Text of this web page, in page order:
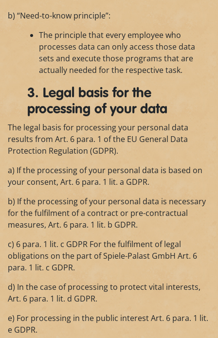
b) “Need-to-know principle”:
The principle that every employee who
processes data can only access those data
sets and execute those programs that are
actually needed for the respective task.
3. Legal basis for the
processing of your data
The legal basis for processing your personal data
results from Art. 6 para. 1 of the EU General Data
Protection Regulation (GDPR).
a) If the processing of your personal data is based on
your consent, Art. 6 para. 1 lit. a GDPR.
b) If the processing of your personal data is necessary
for the fulfilment of a contract or pre-contractual
measures, Art. 6 para. 1 lit. b GDPR.
c) 6 para. 1 lit. c GDPR For the fulfilment of legal
obligations on the part of Spiele-Palast GmbH Art. 6
para. 1 lit. c GDPR.
d) In the case of processing to protect vital interests,
Art. 6 para. 1 lit. d GDPR.
e) For processing in the public interest Art. 6 para. 1 lit.
e GDPR.